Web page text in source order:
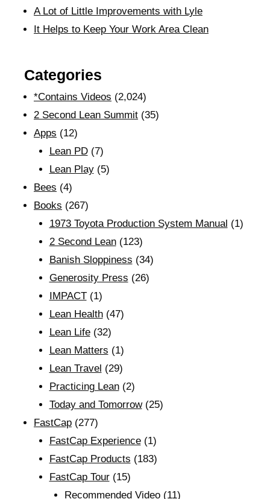
A Lot of Little Improvements with Lyle
It Helps to Keep Your Work Area Clean
Categories
*Contains Videos (2,024)
2 Second Lean Summit (35)
Apps (12)
Lean PD(7)
Lean Play(5)
Bees (4)
Books (267)
1973 Toyota Production System Manual (1)
2 Second Lean(123)
Banish Sloppiness (34)
Generosity Press (26)
IMPACT(1)
Lean Health(47)
Lean Life(32)
Lean Matters (1)
Lean Travel (29)
Practicing Lean(2)
Today and Tomorrow(25)
FastCap (277)
FastCap Experience(1)
FastCap Products (183)
FastCap Tour(15)
Recommended Video (11)